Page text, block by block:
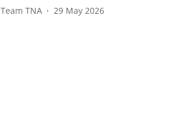
Team TNA 29 May 2026